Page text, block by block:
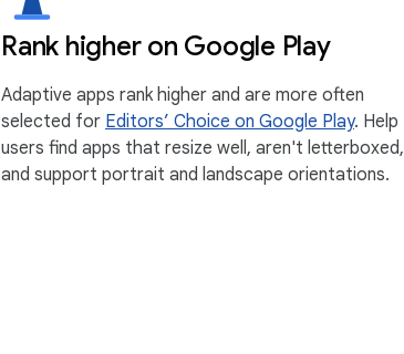
Rank higher on Google Play
Adaptive apps rank higher and are more often
selected for Editors’ Choice on Google Play. Help
users find apps that resize well, aren't letterboxed,
and support portrait and landscape orientations.